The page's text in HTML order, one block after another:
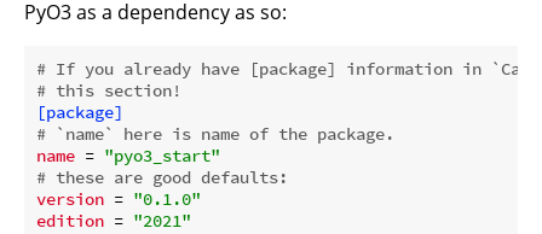
PyO3 as a dependency as so:
# If you already have [package] information in
# this section!
[package]
# `name` here is name of the package.
name = "pyo3_start"
# these are good defaults:
version = "0.1.0"
edition = "2021"